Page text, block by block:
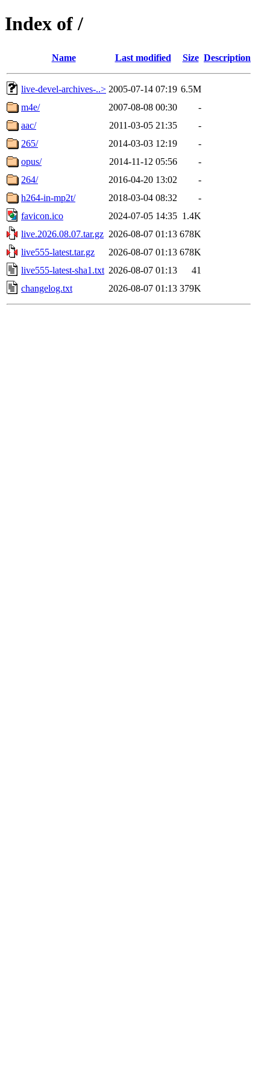
Index of /
Name Last modified Size Description
live-devel-archives-..> 2005-07-14 07:19 6.5M
m4e/
2007-08-08 00:30
-
aac/
2011-03-05 21:35
-
265/
2014-03-03 12:19
-
opus/
2014-11-12 05:56
-
264/
2016-04-20 13:02
-
h264-in-mp2t/
2018-03-04 08:32
-
favicon.ico
2024-07-05 14:35 1.4K
live.2026.08.07.tar.gz 2026-08-07 01:13 678K
live555-latest.tar.gz
2026-08-07 01:13 678K
live555-latest-sha1.txt 2026-08-07 01:13
41
changelog.txt
2026-08-07 01:13 379K